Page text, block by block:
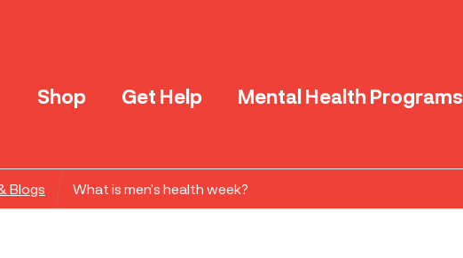
Shop Get Help Mental Health Programs
Blogs What is men’s health week?